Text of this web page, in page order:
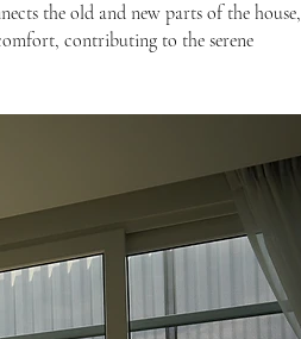
the old and new parts of the house,
contributing to the serene